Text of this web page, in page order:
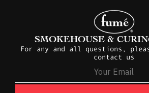
SMOKEHOUSE &
For any and all questions,
contact us